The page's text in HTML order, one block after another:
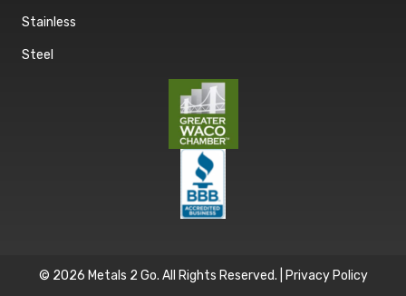
Stainless
Steel
© 2026 Metals 2 Go. All Rights Reserved. | Privacy Policy